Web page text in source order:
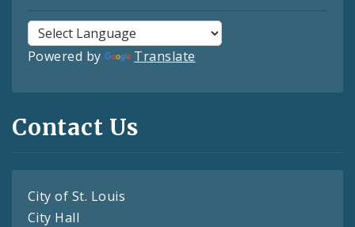
Powered by Translate
Contact Us
City of St. Louis
City Hall